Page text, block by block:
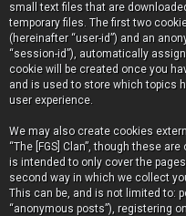
small text files that are
temporary files. The first two
(hereinafter “user-id”) and an
“session-id”), automatically
cookie will be created once you
and is used to store which topics
user experience.
We may also create cookies
“The [FGS] Clan”, though these
is intended to only cover the
second way in which we collect
This can be, and is not limited to:
“anonymous posts”), registering